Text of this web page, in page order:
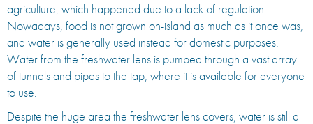
agriculture, which happened due to a lack of regulation.
Nowadays, food is not grown on-island as much as it once was,
and water is generally used instead for domestic purposes.
Water from the freshwater lens is pumped through a vast array
of tunnels and pipes to the tap, where it is available for everyone
to use.
Despite the huge area the freshwater lens covers, water is still a